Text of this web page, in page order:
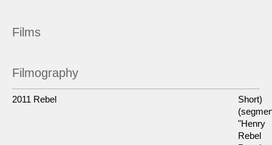
Films
Filmography
2011 Rebel
Short)
"Henry
Rebel